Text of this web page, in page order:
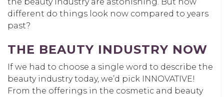
different do things look now compared to years
past?
THE BEAUTY INDUSTRY NOW
If we had to choose a single word to describe the
beauty industry today, we’d pick INNOVATIVE!
From the offerings in the cosmetic and beauty